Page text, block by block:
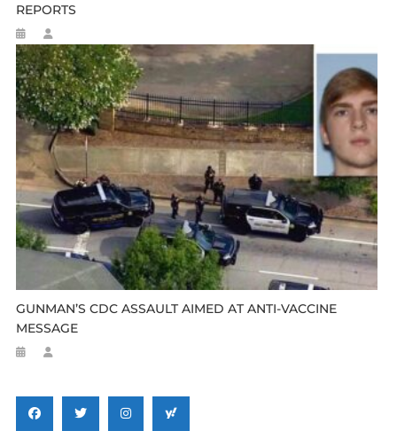
REPORTS
GUNMAN’S CDC ASSAULT AIMED AT ANTI-VACCINE
MESSAGE